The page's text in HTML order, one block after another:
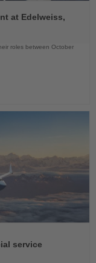
at Edelweiss,
roles between October
service